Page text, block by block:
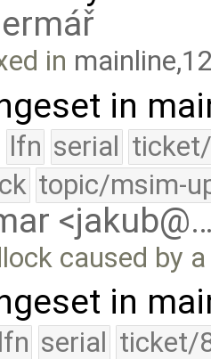
in
in
lfn serial
topic/msim-
caused by
in
lfn serial ticket/